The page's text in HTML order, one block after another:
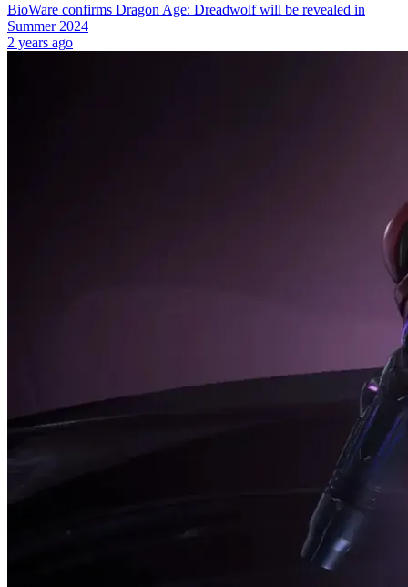
BioWare confirms Dragon Age: Dreadwolf will be revealed in
Summer 2024
2 years ago